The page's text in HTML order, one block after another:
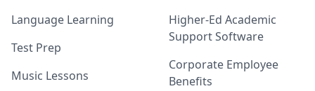
Language Learning
Test Prep
Music Lessons
Higher-Ed Academic
Support Software
Corporate Employee
Benefits